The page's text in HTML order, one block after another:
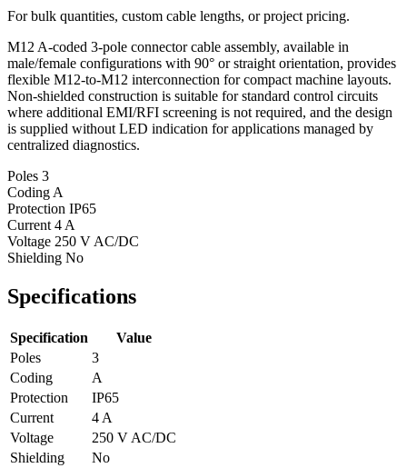
For bulk quantities, custom cable lengths, or project pricing.
M12 A-coded 3-pole connector cable assembly, available in
male/female configurations with 90° or straight orientation, provides
flexible M12-to-M12 interconnection for compact machine layouts.
Non-shielded construction is suitable for standard control circuits
where additional EMI/RFI screening is not required, and the design
is supplied without LED indication for applications managed by
centralized diagnostics.
Poles 3
Coding A
Protection IP65
Current 4 A
Voltage 250 V AC/DC
Shielding No
Specifications
Specification
Value
Poles
3
Coding
A
Protection
IP65
Current
4 A
Voltage
250 V AC/DC
Shielding
No